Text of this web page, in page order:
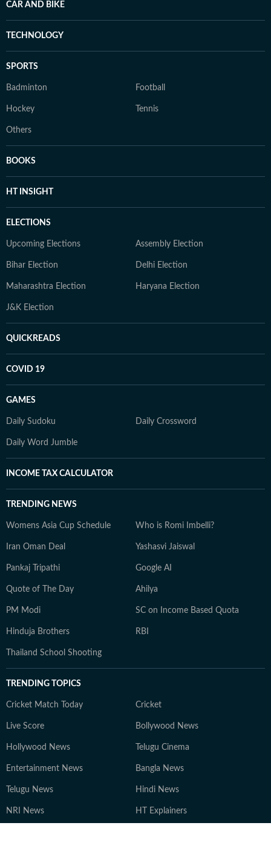
CAR AND BIKE
TECHNOLOGY
SPORTS
Badminton Football
Hockey Tennis
Others
BOOKS
HT INSIGHT
ELECTIONS
Upcoming Elections Assembly Election
Bihar Election Delhi Election
Maharashtra Election Haryana Election
J&K Election
QUICKREADS
COVID 19
GAMES
Daily Sudoku Daily Crossword
Daily Word Jumble
INCOME TAX CALCULATOR
TRENDING NEWS
Womens Asia Cup Schedule Who is Romi Imbelli?
Iran Oman Deal Yashasvi Jaiswal
Pankaj Tripathi Google AI
Quote of The Day Ahilya
PM Modi SC on Income Based Quota
Hinduja Brothers RBI
Thailand School Shooting
TRENDING TOPICS
Cricket Match Today Cricket
Live Score Bollywood News
Hollywood News Telugu Cinema
Entertainment News Bangla News
Telugu News Hindi News
NRI News HT Explainers